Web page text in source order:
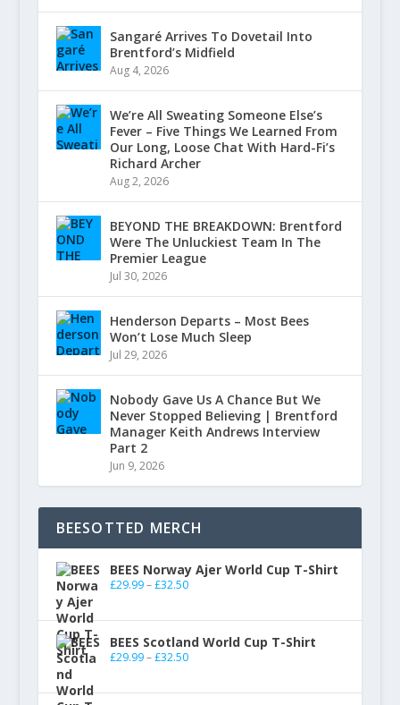
Sangaré Arrives To Dovetail Into
Brentford’s Midfield
Aug 4, 2026
We’re All Sweating Someone Else’s
Fever – Five Things We Learned From
Our Long, Loose Chat With Hard-Fi’s
Richard Archer
Aug 2, 2026
BEYOND THE BREAKDOWN: Brentford
Were The Unluckiest Team In The
Premier League
Jul 30, 2026
Henderson Departs – Most Bees
Won’t Lose Much Sleep
Jul 29, 2026
Nobody Gave Us A Chance But We
Never Stopped Believing | Brentford
Manager Keith Andrews Interview
Part 2
Jun 9, 2026
BEESOTTED MERCH
BEES Norway Ajer World Cup T-Shirt
£29.99 – £32.50
BEES Scotland World Cup T-Shirt
£29.99 – £32.50